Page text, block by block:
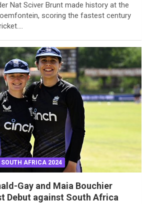
Nat Sciver Brunt made history at the
scoring the fastest century
SOUTH AFRICA 2024
Gay and Maia Bouchier
Debut against South Africa